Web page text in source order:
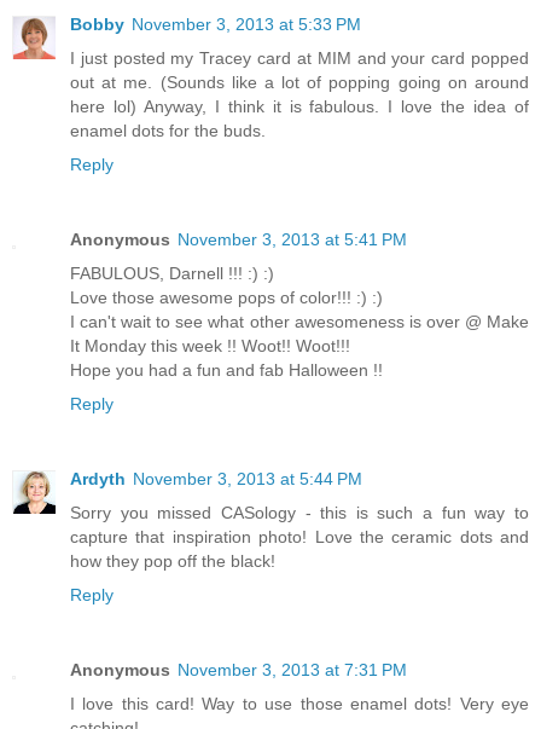
Bobby November 3, 2013 at 5:33 PM
I just posted my Tracey card at MIM and your card popped
out at me. (Sounds like a lot of popping going on around
here lol) Anyway, I think it is fabulous. I love the idea of
enamel dots for the buds.
Reply
Anonymous November 3, 2013 at 5:41 PM
FABULOUS, Darnell !!! :) :)
Love those awesome pops of color!!! :) :)
I can't wait to see what other awesomeness is over @ Make
It Monday this week !! Woot!! Woot!!!
Hope you had a fun and fab Halloween !!
Reply
Ardyth November 3, 2013 at 5:44 PM
Sorry you missed CASology - this is such a fun way to
capture that inspiration photo! Love the ceramic dots and
how they pop off the black!
Reply
Anonymous November 3, 2013 at 7:31 PM
I love this card! Way to use those enamel dots! Very eye